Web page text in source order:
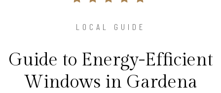
LOCAL GUIDE
Guide to Energy-Efficient
Windows in Gardena